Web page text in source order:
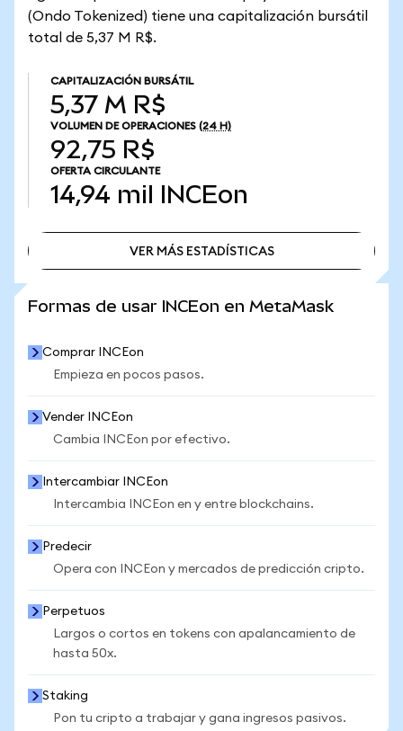
(Ondo Tokenized) tiene una capitalización bursátil
total de 5,37 M R$.
CAPITALIZACIÓN BURSÁTIL
5,37 M R$
VOLUMEN DE OPERACIONES (24 H)
92,75 R$
OFERTA CIRCULANTE
14,94 mil INCEon
VER MÁS ESTADÍSTICAS
Formas de usar INCEon en MetaMask
Comprar INCEon
Empieza en pocos pasos.
Vender INCEon
Cambia INCEon por efectivo.
Intercambiar INCEon
Intercambia INCEon en y entre blockchains.
Predecir
Opera con INCEon y mercados de predicción cripto.
Perpetuos
Largos o cortos en tokens con apalancamiento de
hasta 50x.
Staking
Pon tu cripto a trabajar y gana ingresos pasivos.